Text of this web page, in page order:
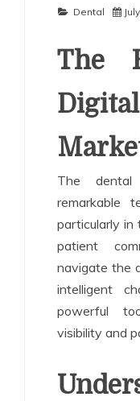
Dental
The
The dental
remarkable
particularly
patient
navigate the
intelligent
powerful
visibility and